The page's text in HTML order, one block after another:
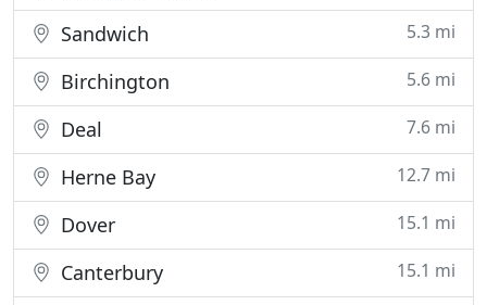
Sandwich 5.3 mi
Birchington 5.6 mi
Deal 7.6 mi
Herne Bay 12.7 mi
Dover 15.1 mi
Canterbury 15.1 mi